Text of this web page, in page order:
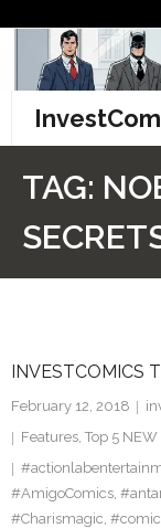
content
Pinterest
TAG:
INVESTCOMICS
February 12, 2018
Features, Top 5
#AmigoComics,
#Charismagic,